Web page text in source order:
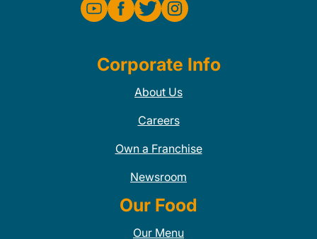
Corporate Info
About Us
Careers
Own a Franchise
Newsroom
Our Food
Our Menu